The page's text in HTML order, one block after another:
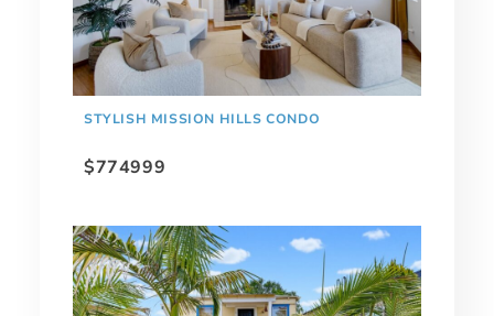
STYLISH MISSION HILLS CONDO
$774999